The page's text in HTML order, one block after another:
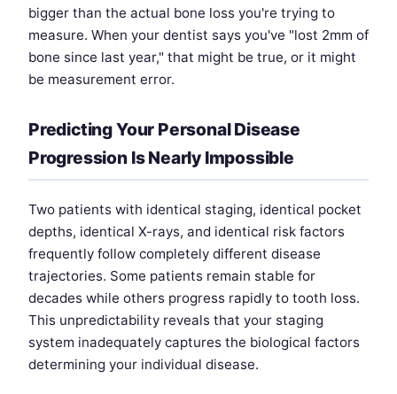
bigger than the actual bone loss you're trying to
measure. When your dentist says you've "lost 2mm of
bone since last year," that might be true, or it might
be measurement error.
Predicting Your Personal Disease
Progression Is Nearly Impossible
Two patients with identical staging, identical pocket
depths, identical X-rays, and identical risk factors
frequently follow completely different disease
trajectories. Some patients remain stable for
decades while others progress rapidly to tooth loss.
This unpredictability reveals that your staging
system inadequately captures the biological factors
determining your individual disease.